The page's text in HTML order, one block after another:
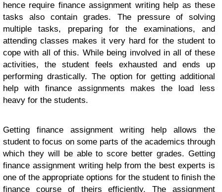
hence require finance assignment writing help as these
tasks also contain grades. The pressure of solving
multiple tasks, preparing for the examinations, and
attending classes makes it very hard for the student to
cope with all of this. While being involved in all of these
activities, the student feels exhausted and ends up
performing drastically. The option for getting additional
help with finance assignments makes the load less
heavy for the students.
Getting finance assignment writing help allows the
student to focus on some parts of the academics through
which they will be able to score better grades. Getting
finance assignment writing help from the best experts is
one of the appropriate options for the student to finish the
finance course of theirs efficiently.The assignment